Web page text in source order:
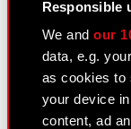
Responsible
We andour
data, e.g.
as cookies to
your device
content, ad